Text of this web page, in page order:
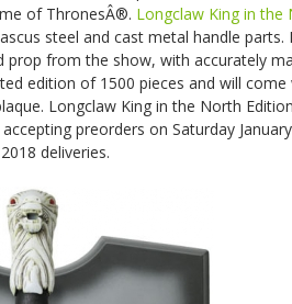
of ThronesÂ®. Longclaw King in the
steel and cast metal handle
prop from the show, with accurately
edition of 1500 pieces and will
Longclaw King in the North
preorders on Saturday
deliveries.